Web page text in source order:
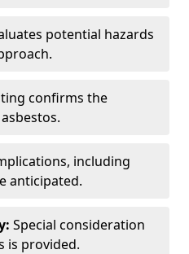
potential hazards
confirms the
including
anticipated.
Special consideration
is provided.